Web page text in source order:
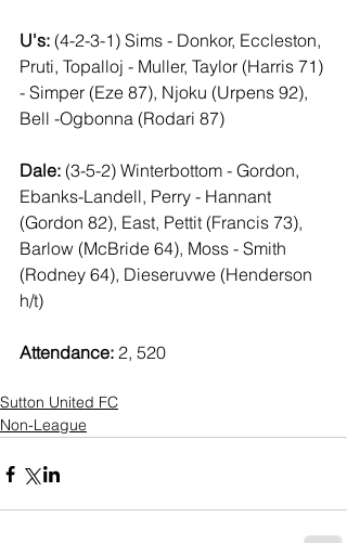
U's: (4-2-3-1) Sims - Donkor, Eccleston,
Pruti, Topalloj - Muller, Taylor (Harris 71)
- Simper (Eze 87), Njoku (Urpens 92),
Bell -Ogbonna (Rodari 87)
Dale: (3-5-2) Winterbottom - Gordon,
Ebanks-Landell, Perry - Hannant
(Gordon 82), East, Pettit (Francis 73),
Barlow (McBride 64), Moss - Smith
(Rodney 64), Dieseruvwe (Henderson
h/t)
Attendance: 2, 520
Sutton United FC
Non-League